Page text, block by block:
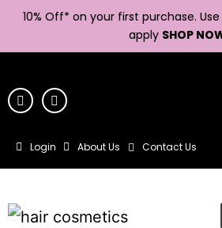
10% Off* on your first purchase. Use
apply SHOP
Login About Us Contact Us